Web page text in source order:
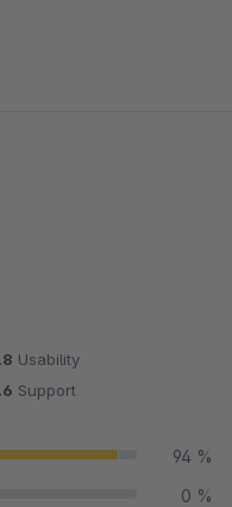
5 stars
Usability
Support
94 %
0 %